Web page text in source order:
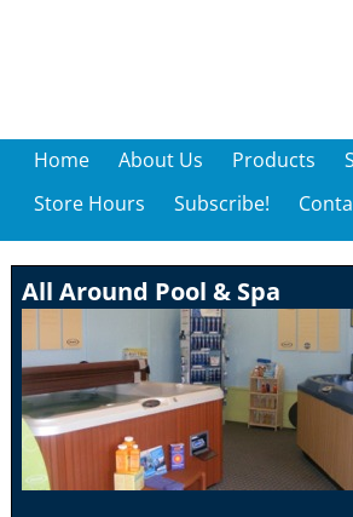
Home About Us Products
Store Hours
Subscribe!
All Around Pool & Spa